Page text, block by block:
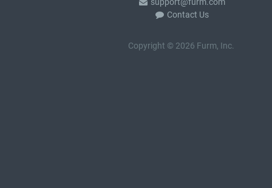
Contact Us
Copyright © 2026 Furm, Inc.